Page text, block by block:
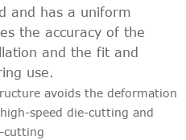
and has a uniform
the accuracy of the
and the fit and
use.
avoids the deformation
speed die-cutting and
cutting